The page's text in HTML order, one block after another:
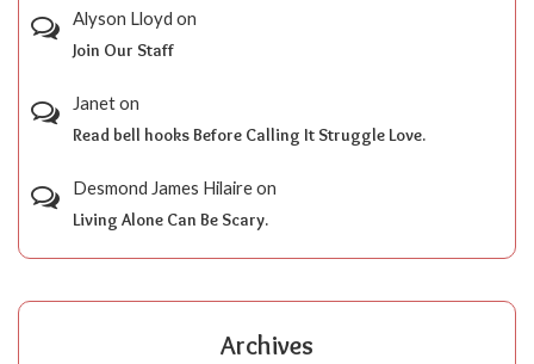
Alyson Lloyd on
Join Our Staff
Janeton
Read bell hooks Before Calling It Struggle Love.
Desmond James Hilaireon
Living Alone Can Be Scary.
Archives